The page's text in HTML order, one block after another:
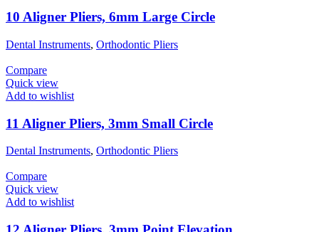
10 Aligner Pliers, 6mm Large Circle
Dental Instruments, Orthodontic Pliers
Compare
Quick view
Add to wishlist
11 Aligner Pliers, 3mm Small Circle
Dental Instruments, Orthodontic Pliers
Compare
Quick view
Add to wishlist